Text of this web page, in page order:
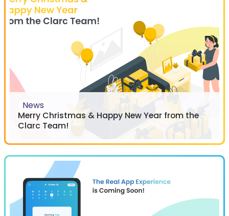
News
Merry Christmas & Happy New Year from the
Clarc Team!